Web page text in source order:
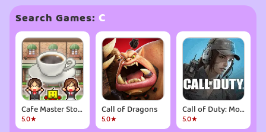
Search Games: C
Cafe Master Story
5.0★
Call of Dragons
5.0★
Call of Duty: Mobile Season 6
5.0★